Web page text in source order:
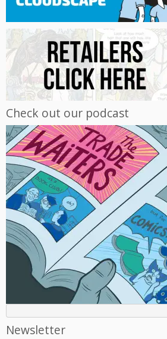
Check out our podcast
Newsletter